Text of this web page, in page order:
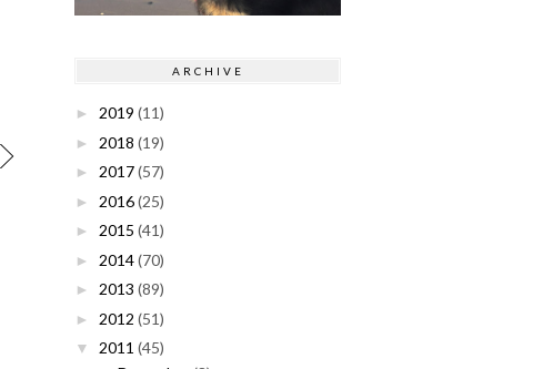
ARCHIVE
► 2019 (11)
► 2018 (19)
► 2017(57)
► 2016(25)
► 2015 (41)
► 2014(70)
► 2013 (89)
► 2012 (51)
▼ 2011 (45)